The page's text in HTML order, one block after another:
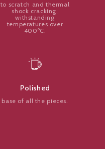
to scratch and thermal
shock cracking,
withstanding
temperatures over
400ºC.
Polished
base of all the pieces.